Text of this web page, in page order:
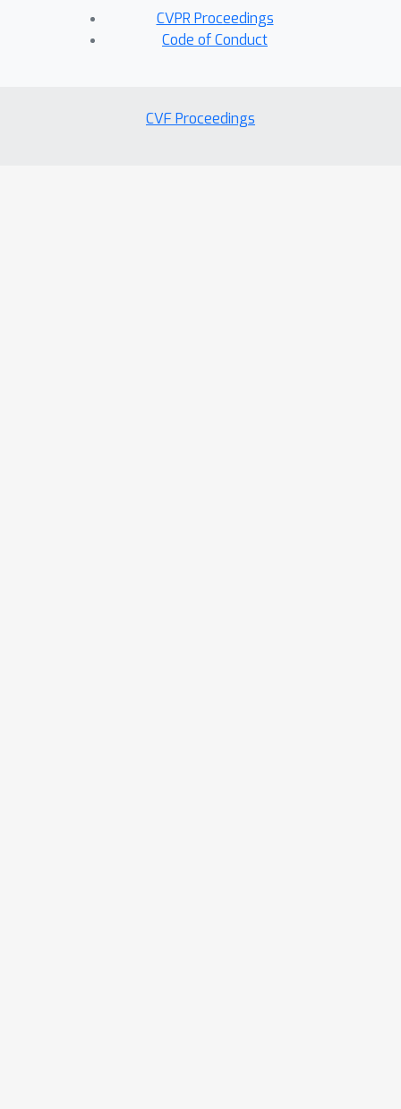
CVPR Proceedings
Code of Conduct
CVF Proceedings